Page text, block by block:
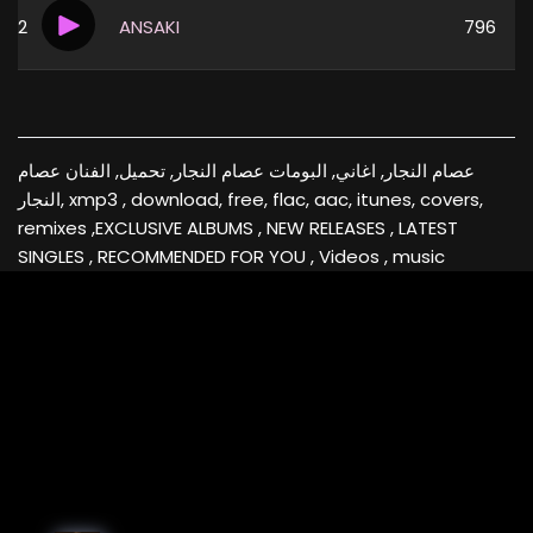
2 ANSAKI 796
عصام النجار, اغاني, البومات عصام النجار, تحميل, الفنان عصام
النجار, xmp3 , download, free, flac, aac, itunes, covers,
remixes ,EXCLUSIVE ALBUMS , NEW RELEASES , LATEST
SINGLES , RECOMMENDED FOR YOU , Videos , music